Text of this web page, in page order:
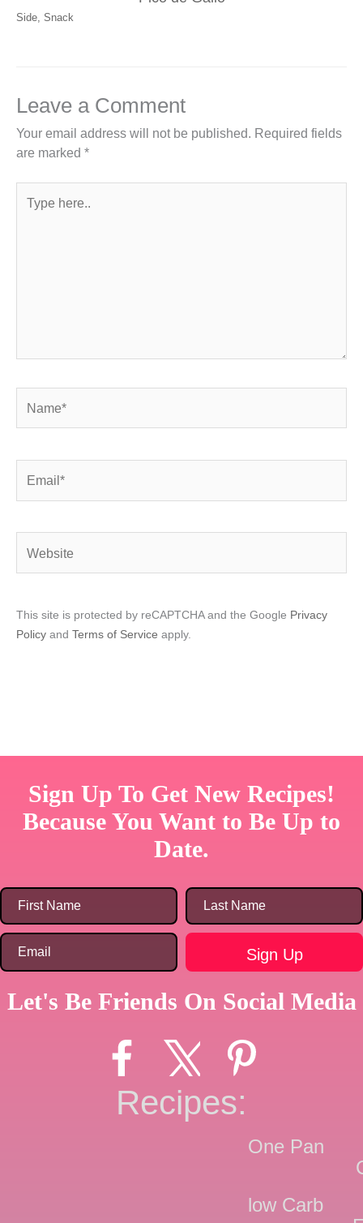
Side, Snack
Leave a Comment
Your email address will not be published. Required fields
are marked *
here..
This site is protected by reCAPTCHA and the Google Privacy
Policy and Terms of Service apply.
Sign Up To Get New Recipes!
Because You Want to Be Up to
Date.
Let's Be Friends On Social Media
Recipes:
One Pan
low Carb